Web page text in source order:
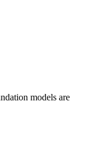
models are